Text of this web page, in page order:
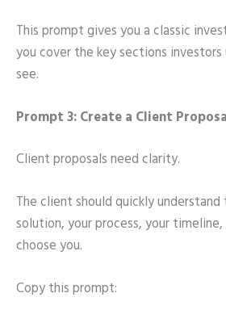
This prompt gives you a classic
you cover the key sections
see.
Prompt 3: Create a Client
Client proposals need clarity.
The client should quickly
solution, your process, your
choose you.
Copy this prompt: